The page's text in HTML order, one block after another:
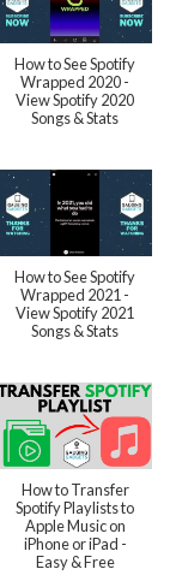
How to See Spotify
Wrapped 2020 -
View Spotify 2020
Songs & Stats
How to See Spotify
Wrapped 2021 -
View Spotify 2021
Songs & Stats
How to Transfer
Spotify Playlists to
Apple Music on
iPhone or iPad -
Easy & Free